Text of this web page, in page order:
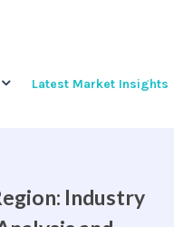
Latest Market Insights
Industry